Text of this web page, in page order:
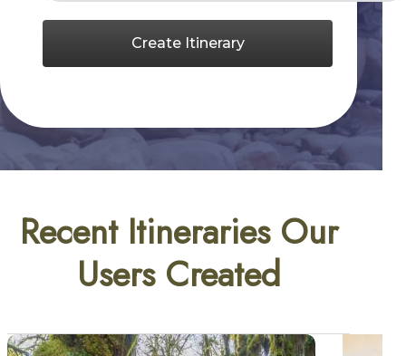
Create Itinerary
Recent Itineraries Our
Users Created